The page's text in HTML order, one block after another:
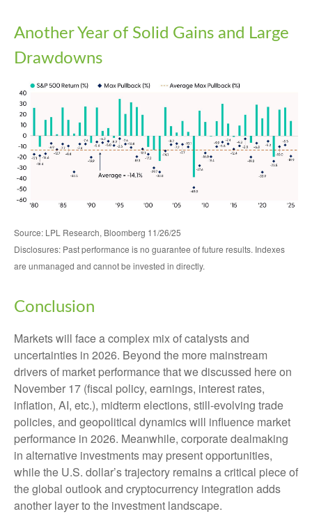
Another Year of Solid Gains and Large
Drawdowns
Source: LPL Research, Bloomberg 11/26/25
Disclosures: Past performance is no guarantee of future results. Indexes
are unmanaged and cannot be invested in directly.
Conclusion
Markets will face a complex mix of catalysts and
uncertainties in 2026. Beyond the more mainstream
drivers of market performance that we discussed here on
November 17 (fiscal policy, earnings, interest rates,
inflation, AI, etc.), midterm elections, still-evolving trade
policies, and geopolitical dynamics will influence market
performance in 2026. Meanwhile, corporate dealmaking
in alternative investments may present opportunities,
while the U.S. dollar’s trajectory remains a critical piece of
the global outlook and cryptocurrency integration adds
another layer to the investment landscape.